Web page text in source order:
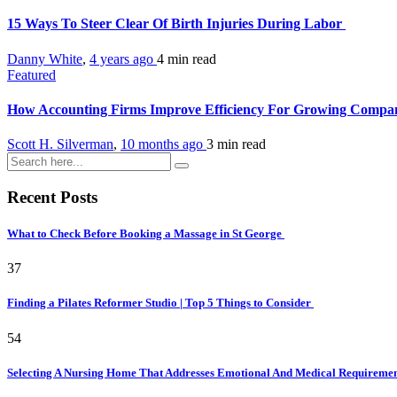
15 Ways To Steer Clear Of Birth Injuries During Labor
Danny White, 4 years ago 4 min read
Featured
How Accounting Firms Improve Efficiency For Growing
Scott H. Silverman, 10 months ago 3 min read
Recent Posts
What to Check Before Booking a Massage in St George
37
Finding a Pilates Reformer Studio | Top 5 Things to Consider
54
Selecting A Nursing Home That Addresses Emotional And Medical